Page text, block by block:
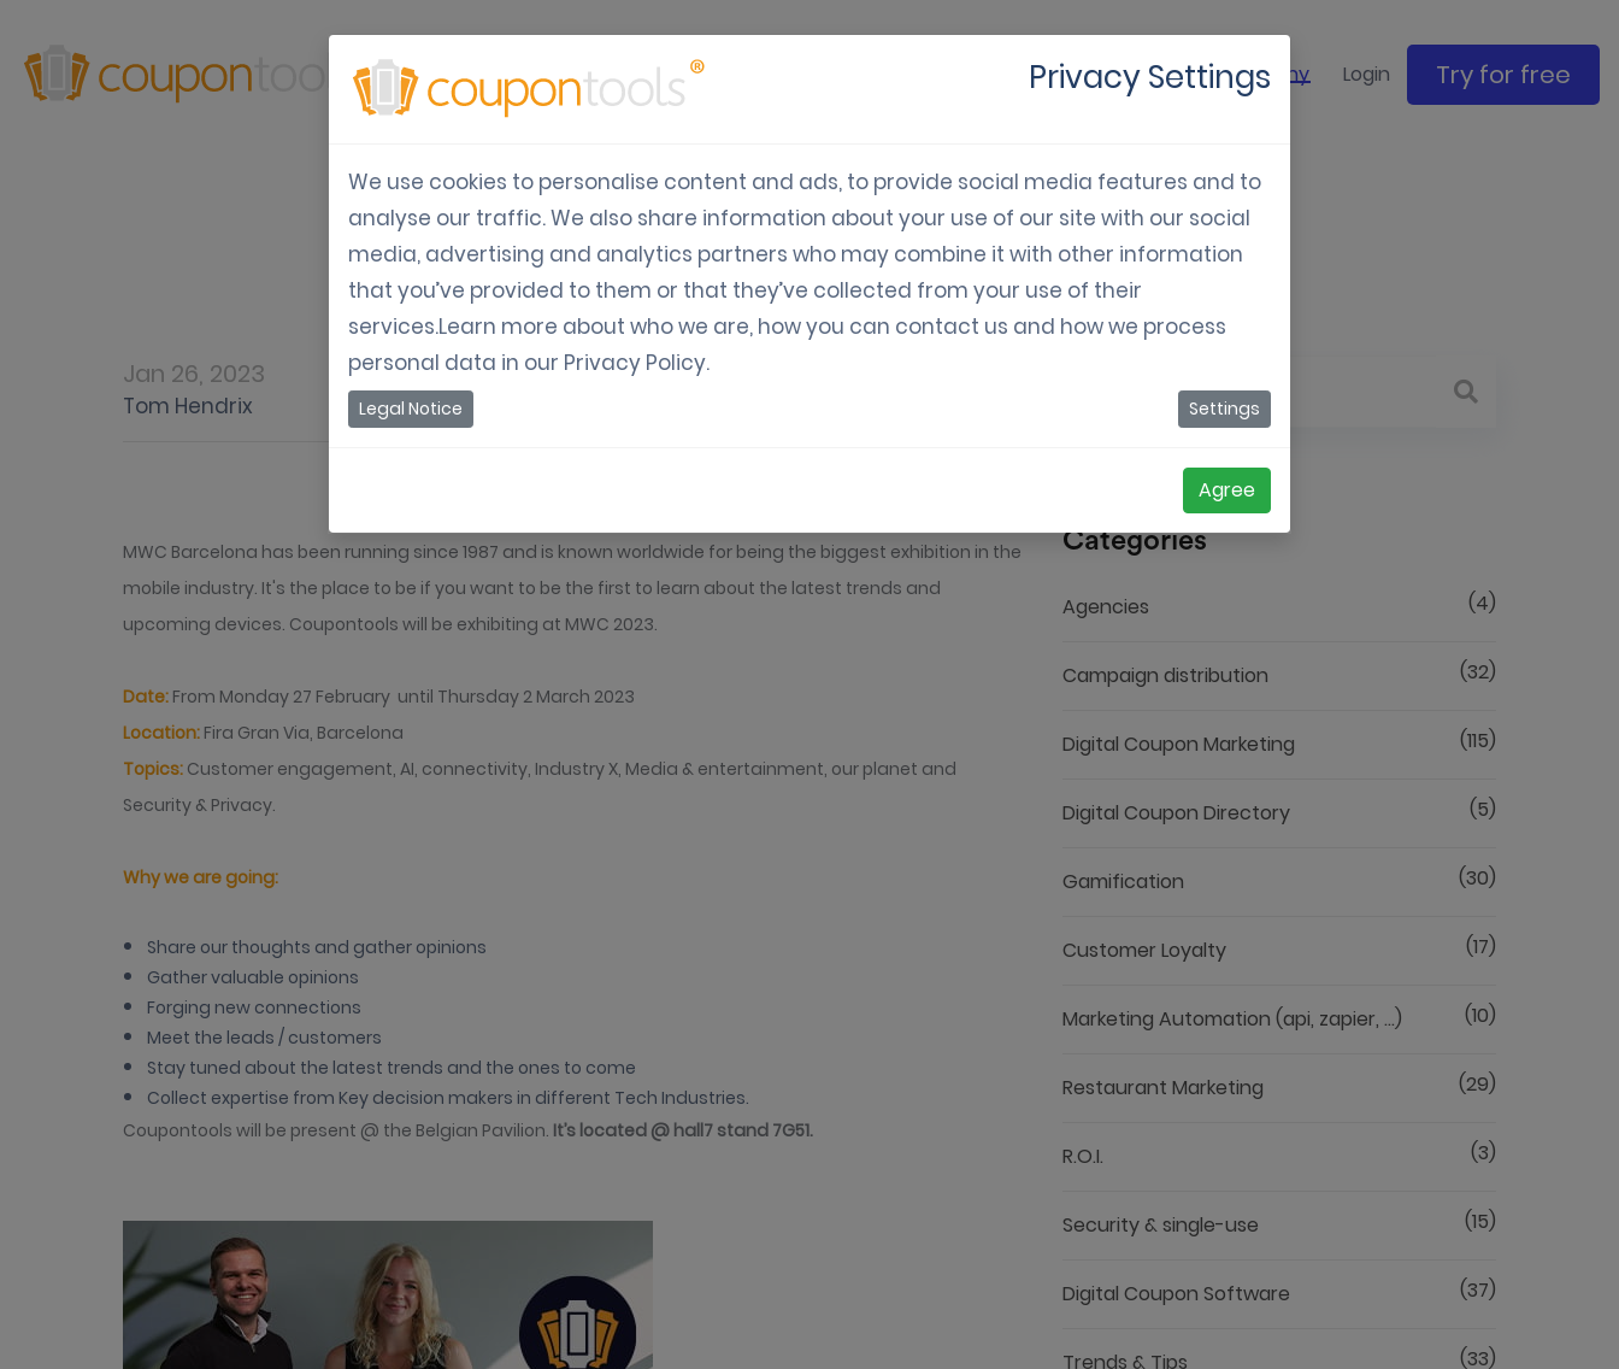
Products Solutions Case studies Company Login Try for free
Mobile World Congress 2023
Jan 26, 2023
Tom Hendrix
MWC Barcelona has been running since 1987 and is known worldwide for being the biggest exhibition in the
mobile industry. It's the place to be if you want to be the first to learn about the latest trends and
upcoming devices. Coupontools will be exhibiting at MWC 2023.
Date: From Monday 27 February until Thursday 2 March 2023
Location: Fira Gran Via, Barcelona
Topics: Customer engagement, AI, connectivity, Industry X, Media & entertainment, our planet and
Security & Privacy.
Why we are going:
Share our thoughts and gather opinions
Gather valuable opinions
Forging new connections
Meet the leads / customers
Stay tuned about the latest trends and the ones to come
Collect expertise from Key decision makers in different Tech Industries.
Coupontools will be present @ the Belgian Pavilion. It’s located @ hall7 stand 7G51.
Categories
Agencies (4)
Campaign distribution (32)
Digital Coupon Marketing (115)
Digital Coupon Directory (5)
Gamification (30)
Customer Loyalty (17)
Marketing Automation (api, zapier, ...) (10)
Restaurant Marketing (29)
R.O.I. (3)
Security & single-use (15)
Digital Coupon Software (37)
Trends & Tips (33)
Privacy Settings
We use cookies to personalise content and ads, to provide social media features and to
analyse our traffic. We also share information about your use of our site with our social
media, advertising and analytics partners who may combine it with other information
that you’ve provided to them or that they’ve collected from your use of their
services.Learn more about who we are, how you can contact us and how we process
personal data in our Privacy Policy.
Legal Notice Settings
Agree